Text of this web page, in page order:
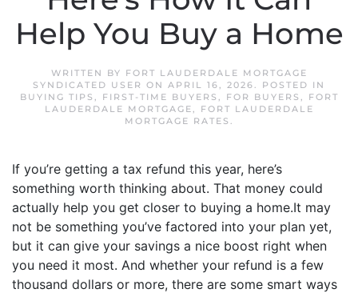
Help You Buy a Home
WRITTEN BY FORT LAUDERDALE MORTGAGE
SYNDICATED USER ON APRIL 16, 2026. POSTED IN
BUYING TIPS , FIRST-TIME BUYERS , FOR BUYERS ,
FORT
LAUDERDALE MORTGAGE,
FORT LAUDERDALE
MORTGAGE RATES .
If you’re getting a tax refund this year, here’s
something worth thinking about. That money could
actually help you get closer to buying a home.It may
not be something you’ve factored into your plan yet,
but it can give your savings a nice boost right when
you need it most. And whether your refund is a few
thousand dollars or more, there are some smart ways